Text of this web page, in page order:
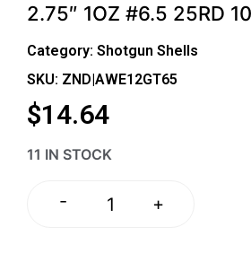
2.75″ 1OZ #6.5 25RD
Category: Shotgun Shells
SKU: ZND|AWE12GT65
$14.64
11 IN STOCK
- +